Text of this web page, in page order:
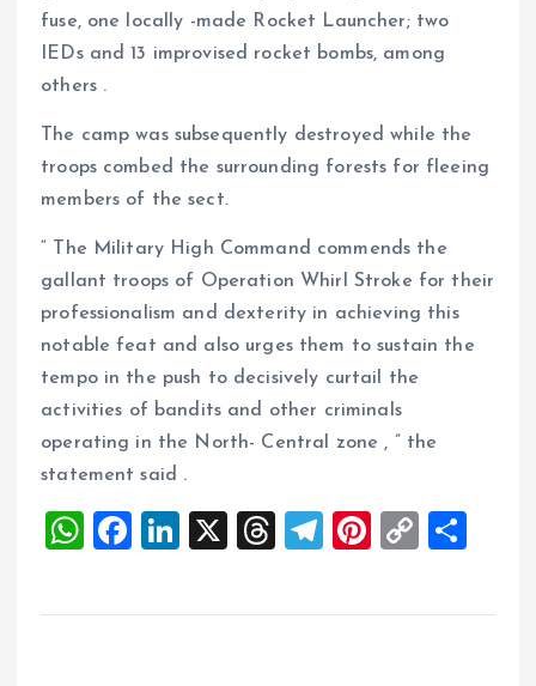
fuse, one locally -made Rocket Launcher; two
IEDs and 13 improvised rocket bombs, among
others .
The camp was subsequently destroyed while the
troops combed the surrounding forests for fleeing
members of the sect.
“ The Military High Command commends the
gallant troops of Operation Whirl Stroke for their
professionalism and dexterity in achieving this
notable feat and also urges them to sustain the
tempo in the push to decisively curtail the
activities of bandits and other criminals
operating in the North- Central zone , ” the
statement said .
W
at
F
ce
Li
k
X
T
re
T
e
Pi
er
C
p
a